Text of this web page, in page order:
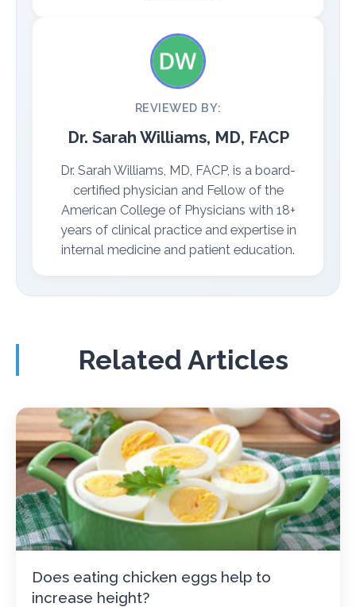
REVIEWED BY:
Dr. Sarah Williams, MD, FACP
Dr. Sarah Williams, MD, FACP, is a board-
certified physician and Fellow of the
American College of Physicians with 18+
years of clinical practice and expertise in
internal medicine and patient education.
Related Articles
Does eating chicken eggs help to
increase height?